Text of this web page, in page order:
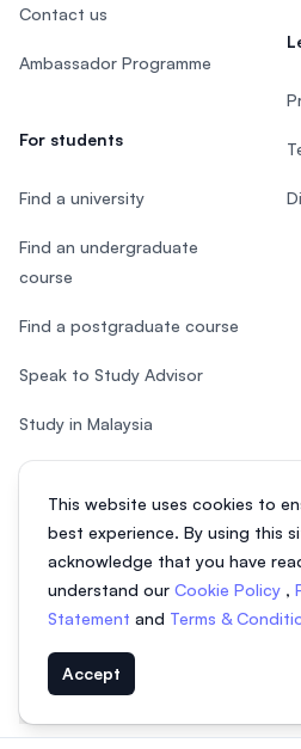
This website uses cookies to
best experience. By using this
acknowledge that you have
understand our Cookie Policy ,
Statement and Terms &
Accept
Contact us
Ambassador Programme
For students
Find a university
Find an undergraduate
course
Find a postgraduate course
Speak to Study Advisor
Study in Malaysia
Check your eligibility
© 2026 EasyUni Sdn Bhd, company
(818200-P). All rights reserved.